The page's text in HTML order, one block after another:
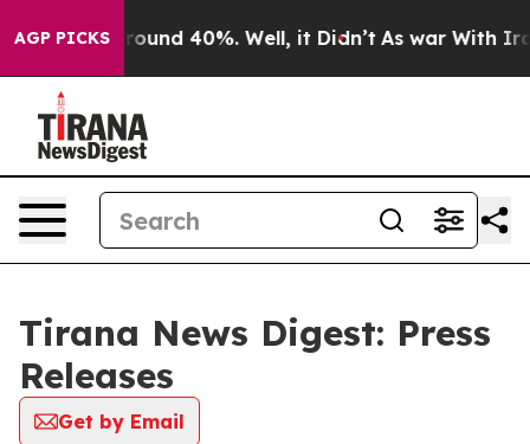
AGP PICKS
a Floor Around 40%. Well, it Didn’t As war With Iran
Tirana News Digest: Press
Releases
Get by Email